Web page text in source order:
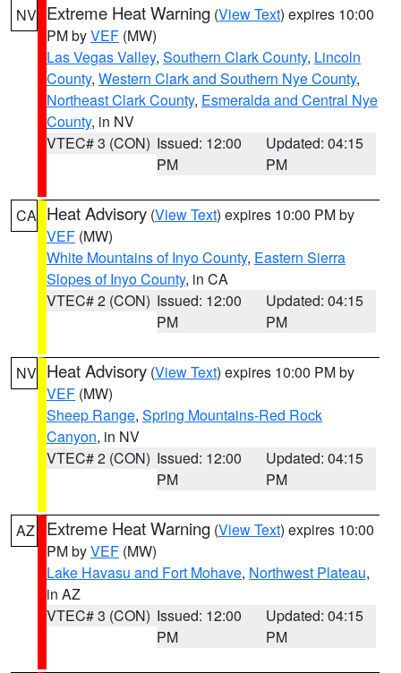
NV Extreme Heat Warning (View Text) expires 10:00
PM byVEF (MW)
Las Vegas Valley, Southern Clark County, Lincoln
County, Western Clark and Southern Nye County,
Northeast Clark County, Esmeralda and Central Nye
County, in NV
VTEC# 3 (CON) Issued: 12:00
PM
Updated: 04:15
PM
CA Heat Advisory (View Text) expires 10:00 PM by
VEF (MW)
White Mountains of Inyo County, Eastern Sierra
Slopes of Inyo County, in CA
VTEC# 2 (CON) Issued: 12:00
PM
Updated: 04:15
PM
NV Heat Advisory (View Text) expires 10:00 PM by
VEF (MW)
Sheep Range, Spring Mountains-Red Rock
Canyon, in NV
VTEC# 2 (CON) Issued: 12:00
PM
Updated: 04:15
PM
AZ Extreme Heat Warning (View Text) expires 10:00
PM byVEF (MW)
Lake Havasu and Fort Mohave, Northwest Plateau,
in AZ
VTEC# 3 (CON) Issued: 12:00
PM
Updated: 04:15
PM